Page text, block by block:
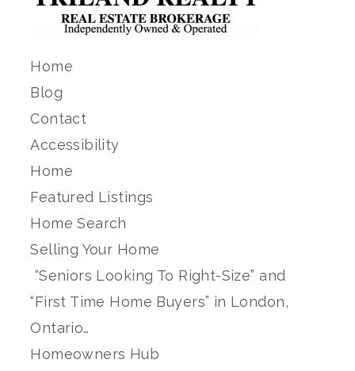
Home
Blog
Contact
Accessibility
Home
Featured Listings
Home Search
Selling Your Home
“Seniors Looking To Right-Size” and
“First Time Home Buyers” in London,
Ontario…
Homeowners Hub